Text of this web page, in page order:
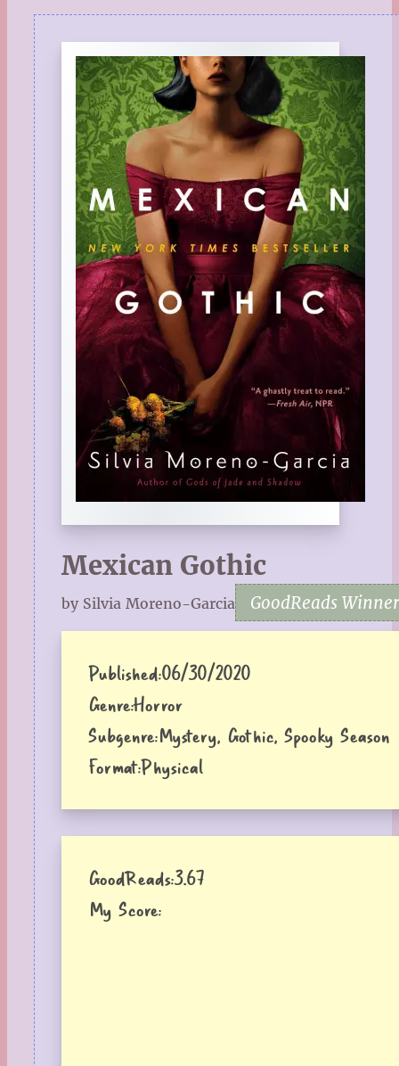
Mexican Gothic
by Silvia Moreno-Garcia GoodReads
Published:06/30/2020
Genre:Horror
Subgenre:Mystery, Gothic, Spooky Season
Format:Physical
GoodReads:3.67
My Score: